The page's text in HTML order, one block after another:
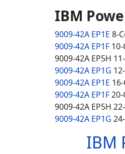
IBM
9009-42A EP1E 8-
9009-42A EP1F
9009-42A EP5H
9009-42A EP1G
9009-42A EP1E
9009-42A EP1F
9009-42A EP5H
9009-42A EP1G
IBM